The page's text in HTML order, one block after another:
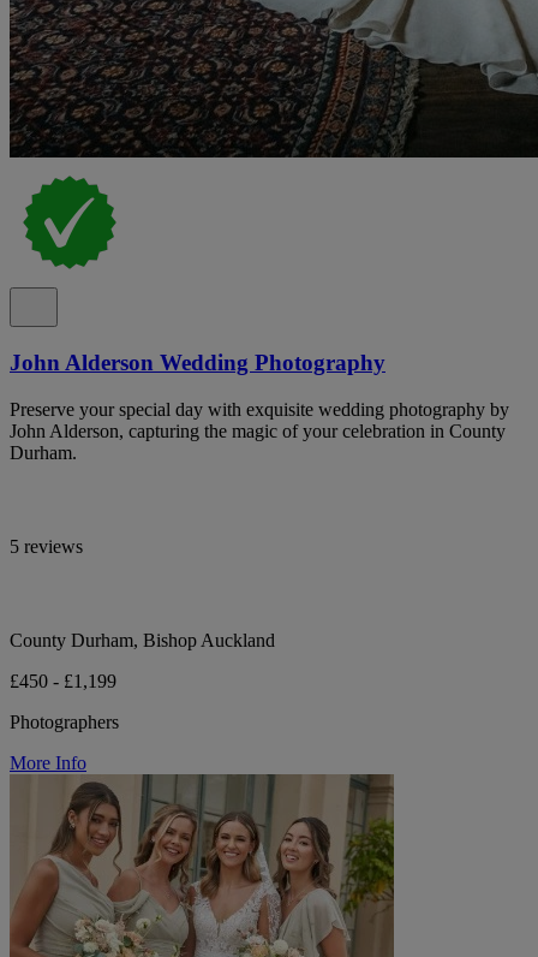
John Alderson Wedding Photography
Preserve your special day with exquisite wedding photography by
John Alderson, capturing the magic of your celebration in County
Durham.
5 reviews
County Durham, Bishop Auckland
£450 - £1,199
Photographers
More Info